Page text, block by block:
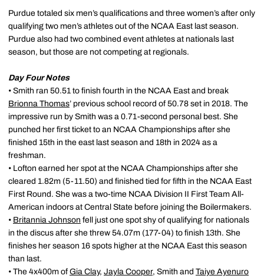
Purdue totaled six men’s qualifications and three women’s after only
qualifying two men’s athletes out of the NCAA East last season.
Purdue also had two combined event athletes at nationals last
season, but those are not competing at regionals.
Day Four Notes
• Smith ran 50.51 to finish fourth in the NCAA East and break
Brionna Thomas’ previous school record of 50.78 set in 2018. The
impressive run by Smith was a 0.71-second personal best. She
punched her first ticket to an NCAA Championships after she
finished 15th in the east last season and 18th in 2024 as a
freshman.
• Lofton earned her spot at the NCAA Championships after she
cleared 1.82m (5-11.50) and finished tied for fifth in the NCAA East
First Round. She was a two-time NCAA Division II First Team All-
American indoors at Central State before joining the Boilermakers.
• Britannia Johnson fell just one spot shy of qualifying for nationals
in the discus after she threw 54.07m (177-04) to finish 13th. She
finishes her season 16 spots higher at the NCAA East this season
than last.
• The 4x400m of Gia Clay, Jayla Cooper, Smith and Taiye Ayenuro